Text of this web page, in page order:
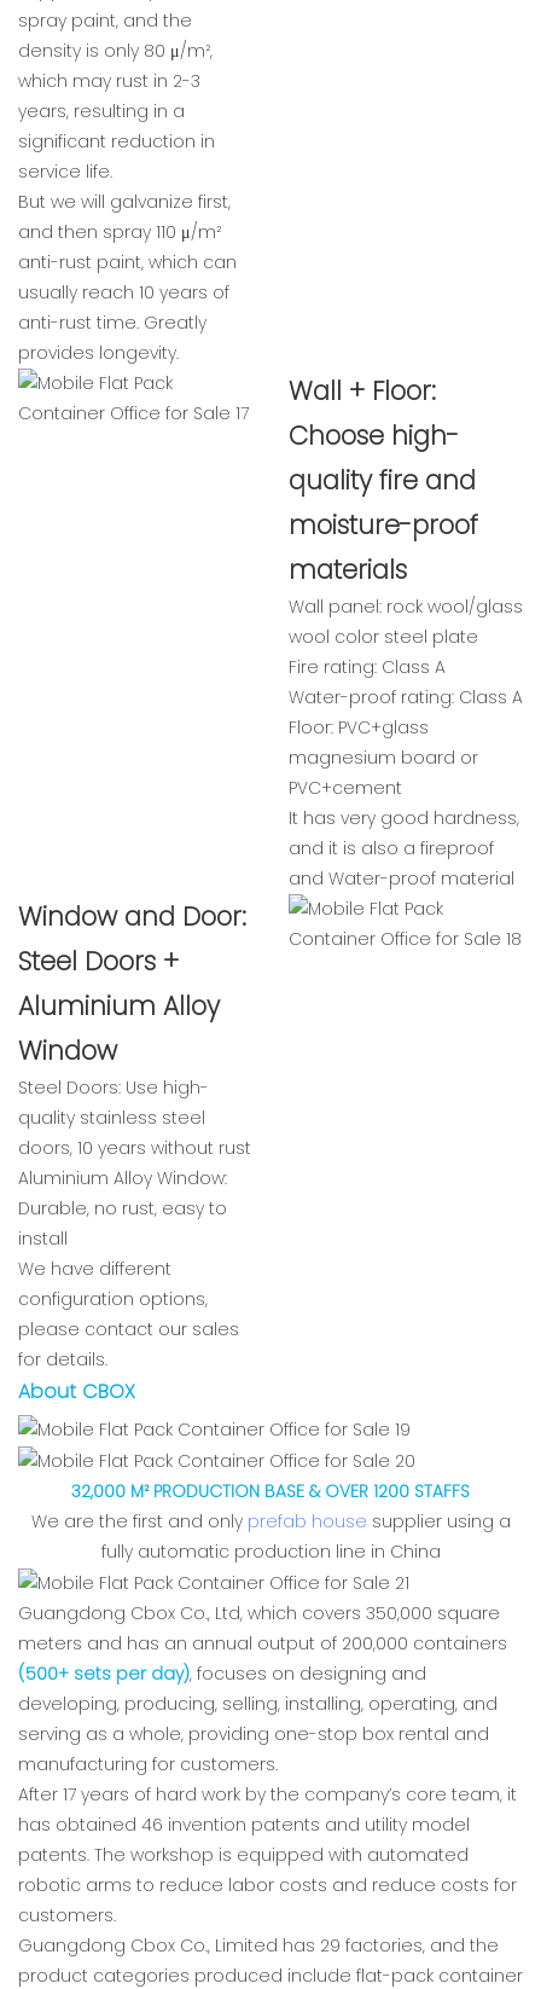
spray paint, and the
density is only 80 μ/m²,
which may rust in 2-3
years, resulting in a
significant reduction in
service life.
But we will galvanize first,
and then spray 110 μ/m²
anti-rust paint, which can
usually reach 10 years of
anti-rust time. Greatly
provides longevity.
Wall + Floor:
Choose high-
quality fire and
moisture-proof
materials
Wall panel: rock wool/glass
wool color steel plate
Fire rating: Class A
Water-proof rating: Class A
Floor: PVC+glass
magnesium board or
PVC+cement
It has very good hardness,
and it is also a fireproof
and Water-proof material
Window and Door:
Steel Doors +
Aluminium Alloy
Window
Steel Doors: Use high-
quality stainless steel
doors, 10 years without rust
Aluminium Alloy Window:
Durable, no rust, easy to
install
We have different
configuration options,
please contact our sales
for details.
About CBOX
32,000 M² PRODUCTION BASE & OVER 1200 STAFFS
We are the first and only prefab house supplier using a
fully automatic production line in China
Guangdong Cbox Co., Ltd, which covers 350,000 square
meters and has an annual output of 200,000 containers
(500+ sets per day), focuses on designing and
developing, producing, selling, installing, operating, and
serving as a whole, providing one-stop box rental and
manufacturing for customers.
After 17 years of hard work by the company’s core team, it
has obtained 46 invention patents and utility model
patents. The workshop is equipped with automated
robotic arms to reduce labor costs and reduce costs for
customers.
Guangdong Cbox Co., Limited has 29 factories, and the
product categories produced include flat-pack container